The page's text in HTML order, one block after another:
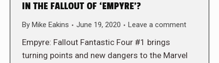
IN THE FALLOUT OF ‘EMPYRE’?
By Mike Eakins June 19, 2020 Leave a comment
Empyre: Fallout Fantastic Four #1 brings
turning points and new dangers to the Marvel